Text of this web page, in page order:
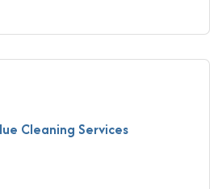
Cleaning Services